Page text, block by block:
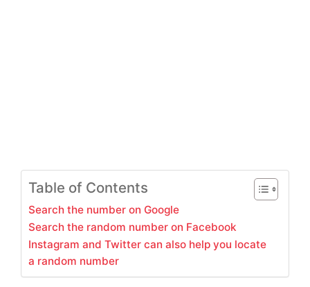
Table of Contents
Search the number on Google
Search the random number on Facebook
Instagram and Twitter can also help you locate
a random number